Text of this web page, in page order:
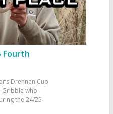
Fourth
Drennan Cup
Gribble who
the 24/25